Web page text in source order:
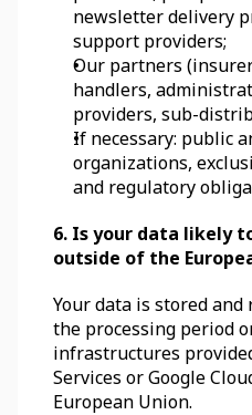
newsletter delivery
support providers;
Our partners
handlers,
providers, sub-
If necessary: public
organizations,
and regulatory
6. Is your data likely
outside of the
Your data is stored
the processing period
infrastructures
Services or Google
European Union.